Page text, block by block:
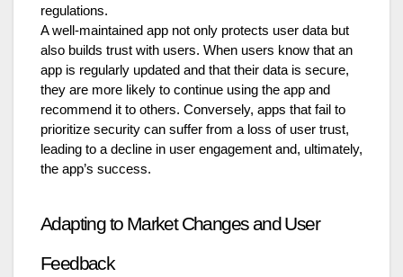
regulations.
A well-maintained app not only protects user data but
also builds trust with users. When users know that an
app is regularly updated and that their data is secure,
they are more likely to continue using the app and
recommend it to others. Conversely, apps that fail to
prioritize security can suffer from a loss of user trust,
leading to a decline in user engagement and, ultimately,
the app’s success.
Adapting to Market Changes and User
Feedback